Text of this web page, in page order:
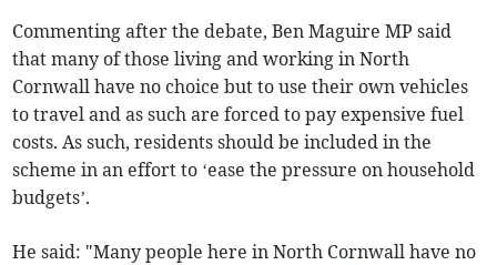
Commenting after the debate, Ben Maguire MP said
that many of those living and working in North
Cornwall have no choice but to use their own vehicles
to travel and as such are forced to pay expensive fuel
costs. As such, residents should be included in the
scheme in an effort to ‘ease the pressure on household
budgets’.
He said: "Many people here in North Cornwall have no